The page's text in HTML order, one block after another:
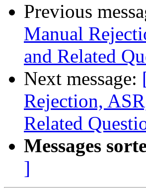
Previous
Manual
and Related
Next message:
Rejection,
Related
Messages
]